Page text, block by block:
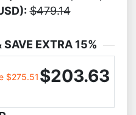
$479.14
SAVE EXTRA 15%
$275.51 $203.63